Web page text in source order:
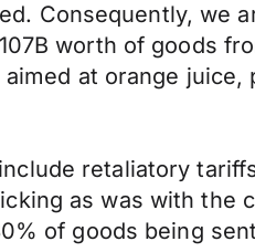
Consequently, we
worth of goods
at orange juice,
retaliatory
as was with the
of goods being